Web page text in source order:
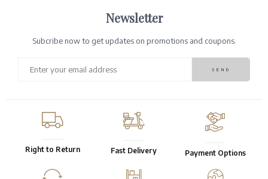
Newsletter
Subcribe now to get updates on promotions and coupons.
Right to Return Fast Delivery Payment Options